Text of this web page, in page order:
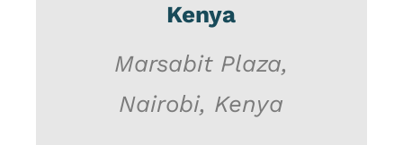
Kenya
Marsabit Plaza,
Nairobi, Kenya